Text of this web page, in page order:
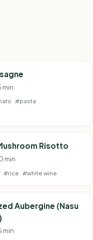
min
#pasta
Risotto
min
#rice #white wine
Aubergine (Nasu
min